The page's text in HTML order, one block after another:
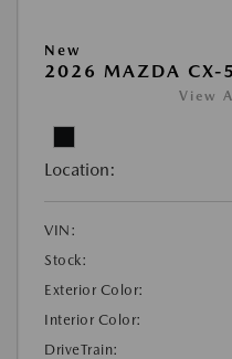
New
2026 MAZDA CX-
View
Location:
VIN:
Stock:
Exterior Color:
Interior Color:
DriveTrain: